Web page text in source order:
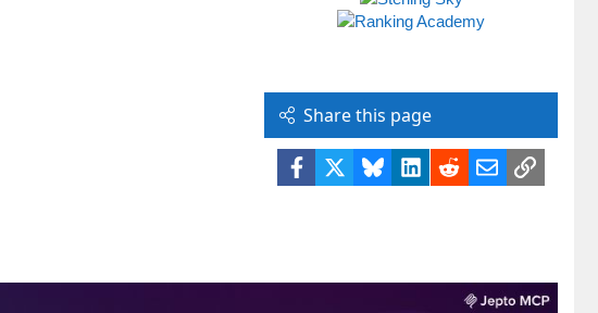
Share this page
Facebook BlueskyLinkedIn
RedditEmailLink